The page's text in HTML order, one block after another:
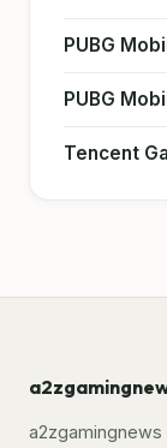
PUBG
PUBG
Tencent